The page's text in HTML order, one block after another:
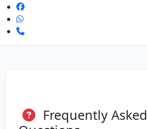
Frequently Asked